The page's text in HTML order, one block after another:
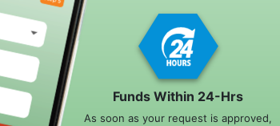
Funds Within 24-Hrs
As soon as your request is approved,